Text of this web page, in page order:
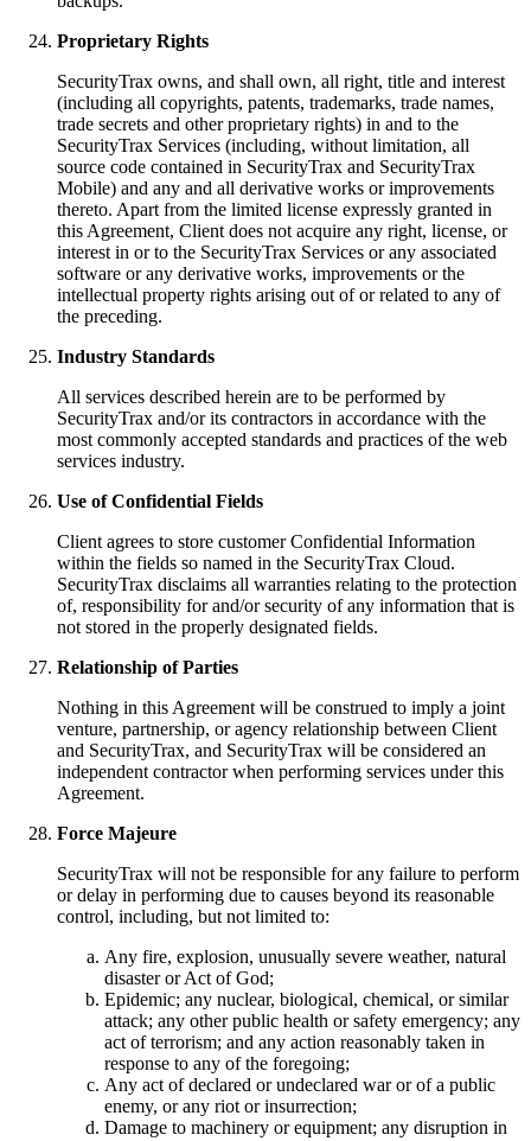
Proprietary Rights
SecurityTrax owns, and shall own, all right, title and interest
(including all copyrights, patents, trademarks, trade names,
trade secrets and other proprietary rights) in and to the
SecurityTrax Services (including, without limitation, all
source code contained in SecurityTrax and SecurityTrax
Mobile) and any and all derivative works or improvements
thereto. Apart from the limited license expressly granted in
this Agreement, Client does not acquire any right, license, or
interest in or to the SecurityTrax Services or any associated
software or any derivative works, improvements or the
intellectual property rights arising out of or related to any of
the preceding.
Industry Standards
All services described herein are to be performed by
SecurityTrax and/or its contractors in accordance with the
most commonly accepted standards and practices of the web
services industry.
Use of Confidential Fields
Client agrees to store customer Confidential Information
within the fields so named in the SecurityTrax Cloud.
SecurityTrax disclaims all warranties relating to the protection
of, responsibility for and/or security of any information that is
not stored in the properly designated fields.
Relationship of Parties
Nothing in this Agreement will be construed to imply a joint
venture, partnership, or agency relationship between Client
and SecurityTrax, and SecurityTrax will be considered an
independent contractor when performing services under this
Agreement.
Force Majeure
SecurityTrax will not be responsible for any failure to perform
or delay in performing due to causes beyond its reasonable
control, including, but not limited to:
Any fire, explosion, unusually severe weather, natural
disaster or Act of God;
Epidemic; any nuclear, biological, chemical, or similar
attack; any other public health or safety emergency; any
act of terrorism; and any action reasonably taken in
response to any of the foregoing;
Any act of declared or undeclared war or of a public
enemy, or any riot or insurrection;
Damage to machinery or equipment; any disruption in